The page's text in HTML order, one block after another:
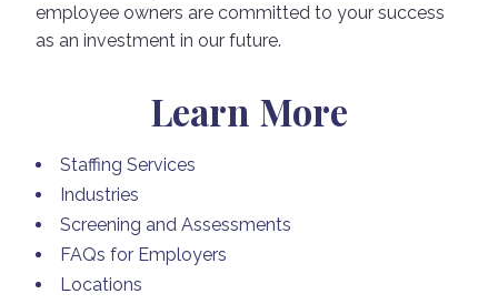
employee owners are committed to your success
as an investment in our future.
Learn More
Staffing Services
Industries
Screening and Assessments
FAQs for Employers
Locations